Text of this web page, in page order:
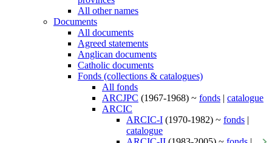
All other names
Documents
All documents
Agreed statements
Anglican documents
Catholic documents
Fonds (collections & catalogues)
All fonds
ARCJPC (1967-1968) ~ fonds | catalogue
ARCIC
ARCIC-I (1970-1982) ~ fonds |
catalogue